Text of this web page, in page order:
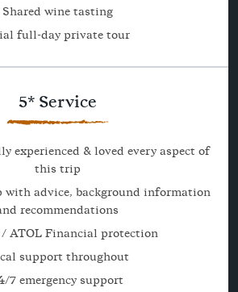
Shared wine tasting
full-day private tour
5* Service
experienced & loved every aspect of
this trip
with advice, background information
recommendations
ATOL Financial protection
support throughout
7 emergency support